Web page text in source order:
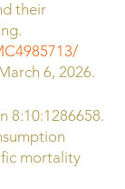
their
6, 2026.
8:10:1286658.
mortality